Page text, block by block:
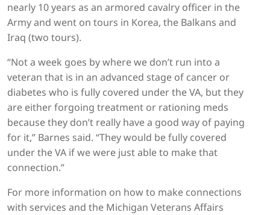
nearly 10 years as an armored cavalry officer in the
Army and went on tours in Korea, the Balkans and
Iraq (two tours).
“Not a week goes by where we don’t run into a
veteran that is in an advanced stage of cancer or
diabetes who is fully covered under the VA, but they
are either forgoing treatment or rationing meds
because they don’t really have a good way of paying
for it,” Barnes said. “They would be fully covered
under the VA if we were just able to make that
connection.”
For more information on how to make connections
with services and the Michigan Veterans Affairs